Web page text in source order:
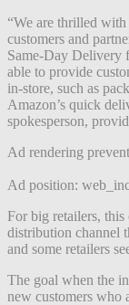
“We are thrilled
customers and
Same-Day Delivery
able to provide
in-store, such as
Amazon’s quick
spokesperson,
Ad rendering
Ad position:
For big retailers,
distribution channel
and some retailers
The goal when the
new customers who